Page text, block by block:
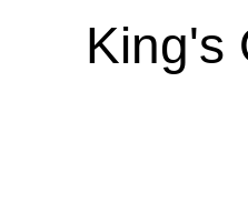
King's